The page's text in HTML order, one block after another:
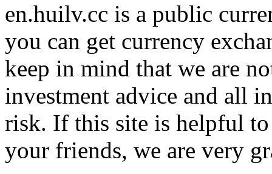
en.huilv.cc is a public
you can get currency
keep in mind that we are
investment advice and all
risk. If this site is helpful to
your friends, we are very